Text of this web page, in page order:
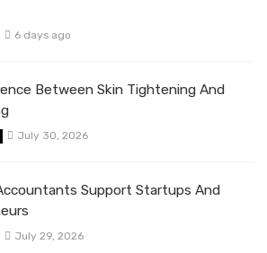
6 days ago
Between Skin Tightening And
July 30, 2026
Support Startups And
July 29, 2026